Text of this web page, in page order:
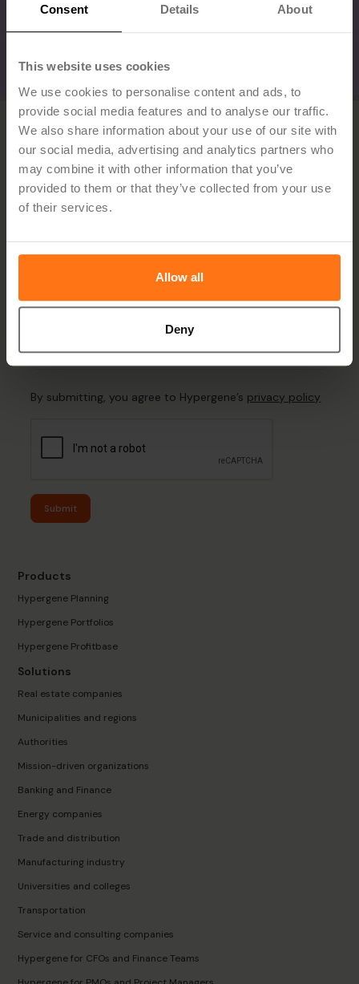
Consent Details About
This website uses cookies
We use cookies to personalise content and ads, to
provide social media features and to analyse our traffic.
We also share information about your use of our site with
our social media, advertising and analytics partners who
may combine it with other information that you’ve
provided to them or that they’ve collected from your use
of their services.
Allow all
Deny
By submitting, you agree to Hypergene’s privacy policy
Submit
Products
Hypergene Planning
Hypergene Portfolios
Hypergene Profitbase
Solutions
Real estate companies
Municipalities and regions
Authorities
Mission-driven organizations
Banking and Finance
Energy companies
Trade and distribution
Manufacturing industry
Universities and colleges
Transportation
Service and consulting companies
Hypergene for CFOs and Finance Teams